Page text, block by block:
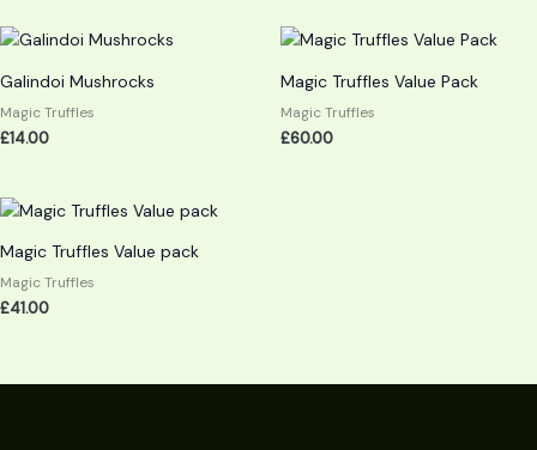
Galindoi Mushrocks
Magic Truffles
£14.00
Magic Truffles Value Pack
Magic Truffles
£60.00
Magic Truffles Value pack
Magic Truffles
£41.00